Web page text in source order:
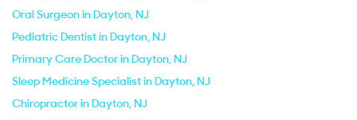
Oral Surgeon in Dayton, NJ
Pediatric Dentist in Dayton, NJ
Primary Care Doctor in Dayton, NJ
Sleep Medicine Specialist in Dayton, NJ
Chiropractor in Dayton, NJ